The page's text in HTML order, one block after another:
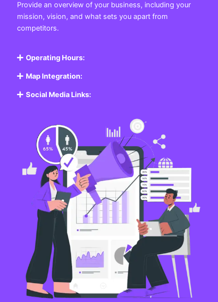
Provide an overview of your business, including your
mission, vision, and what sets you apart from
competitors.
Operating Hours:
Map Integration:
Social Media Links: